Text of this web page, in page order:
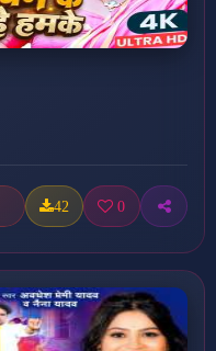
42 0